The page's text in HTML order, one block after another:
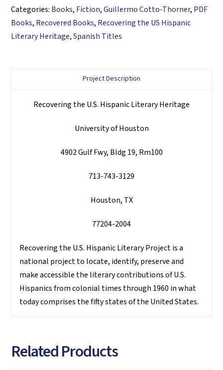
ebook)
quantity
Categories: Books, Fiction,Guillermo Cotto-Thorner, PDF
Books, Recovered Books, Recovering the US Hispanic
Literary Heritage,Spanish Titles
Project Description
Recovering the U.S. Hispanic Literary Heritage
University of Houston
4902 Gulf Fwy, Bldg 19, Rm100
713-743-3129
Houston, TX
77204-2004
Recovering the U.S. Hispanic Literary Project is a
national project to locate, identify, preserve and
make accessible the literary contributions of U.S.
Hispanics from colonial times through 1960 in what
today comprises the fifty states of the United States.
Related Products